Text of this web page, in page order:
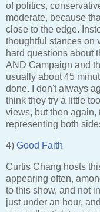
of politics,
moderate, because
close to the edge.
thoughtful stances on
hard questions about
AND Campaign and
usually about 45
done. I don't always
think they try a little
views, but then again,
representing both
4) Good Faith
Curtis Chang hosts
appearing often,
to this show, and not
just under an hour,